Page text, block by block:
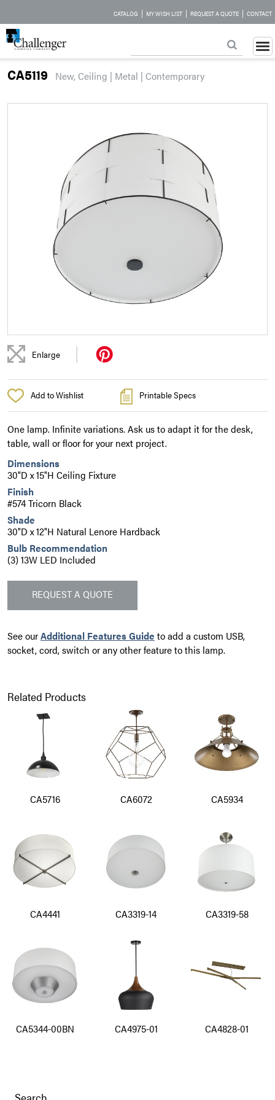
CATALOG | MY WISH LIST | REQUEST A QUOTE | CONTACT
Enlarge |
CA5119 New, Ceiling | Metal | Contemporary
Add to Wishlist Printable Specs
One lamp. Infinite variations. Ask us to adapt it for the desk,
table, wall or floor for your next project.
Dimensions
30"D x 15"H Ceiling Fixture
Finish
#574 Tricorn Black
Shade
30"D x 12"H Natural Lenore Hardback
Bulb Recommendation
(3) 13W LED Included
REQUEST A QUOTE
See ourAdditional Features Guide to add a custom USB,
socket, cord, switch or any other feature to this lamp.
Related Products
CA5716 CA6072 CA5934
CA4441 CA3319-14 CA3319-58
CA5344-00BN CA4975-01 CA4828-01